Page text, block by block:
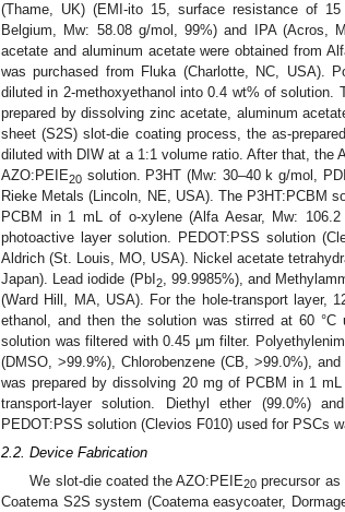
(Thame, UK) (EMI-ito 15, surface resistance of
Belgium, Mw: 58.08 g/mol, 99%) and IPA (Acros,
acetate and aluminum acetate were obtained from
was purchased from Fluka (Charlotte, NC, USA).
diluted in 2-methoxyethanol into 0.4 wt% of solution.
prepared by dissolving zinc acetate, aluminum
sheet (S2S) slot-die coating process, the as-
diluted with DIW at a 1:1 volume ratio. After that, the
AZO:PEIE20 solution. P3HT (Mw: 30–40 k g/mol,
Rieke Metals (Lincoln, NE, USA). The P3HT:PCBM
PCBM in 1 mL of o-xylene (Alfa Aesar, Mw:
photoactive layer solution. PEDOT:PSS solution
Aldrich (St. Louis, MO, USA). Nickel acetate
Japan). Lead iodide (PbI 2, 99.9985%), and
(Ward Hill, MA, USA). For the hole-transport layer,
ethanol, and then the solution was stirred at 60
solution was filtered with 0.45 μm filter.
(DMSO, >99.9%), Chlorobenzene (CB, >99.0%),
was prepared by dissolving 20 mg of PCBM in 1
transport-layer solution. Diethyl ether (99.0%)
PEDOT:PSS solution (Clevios F010) used for PSCs
2.2. Device Fabrication
We slot-die coated the AZO:PEIE20 precursor
Coatema S2S system (Coatema easycoater,